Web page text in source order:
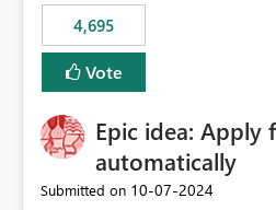
4,695
Vote
Epic idea: Apply
automatically
Submitted on ‎10-07-2024